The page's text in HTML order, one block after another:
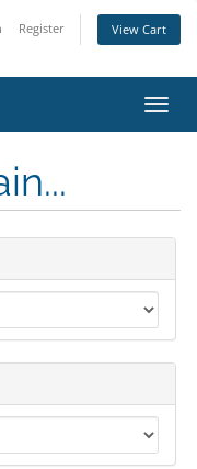
Register View Cart